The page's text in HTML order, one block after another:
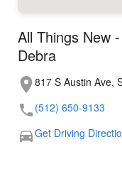
All Things New
Debra
817 S Austin Ave,
(512) 650-9133
Get Driving